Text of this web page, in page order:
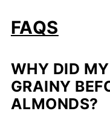
FAQS
WHY DID
GRAINY
ALMONDS?